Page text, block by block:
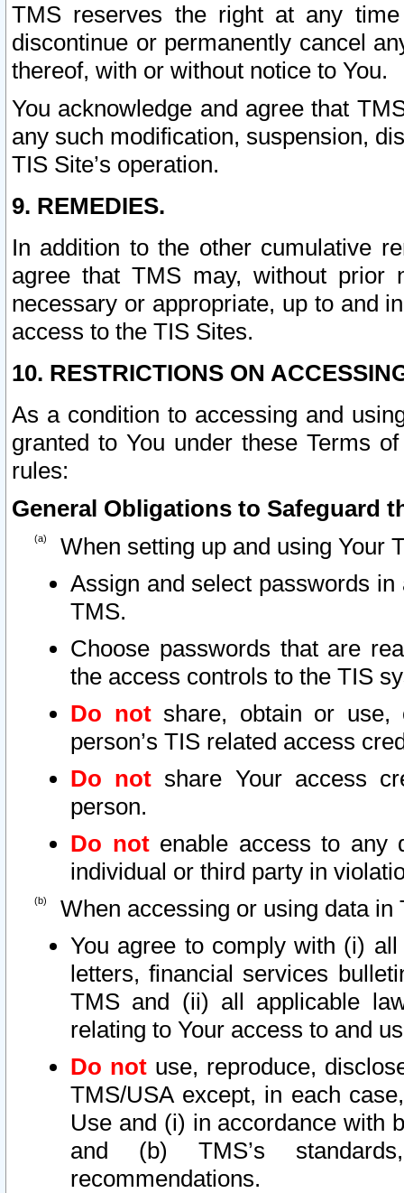
TMS reserves the right at any
discontinue or permanently cancel
thereof, with or without notice to You.
You acknowledge and agree that
any such modification, suspension,
TIS Site’s operation.
9. REMEDIES.
In addition to the other cumulative
agree that TMS may, without prior
necessary or appropriate, up to and
access to the TIS Sites.
10. RESTRICTIONS ON
As a condition to accessing and
granted to You under these Terms
rules:
General Obligations to Safeguard
When setting up and using Your
Assign and select passwords
TMS.
Choose passwords that are
the access controls to the TIS
Do notshare, obtain or use,
person’s TIS related access
Do not share Your access
person.
Do notenable access to any
individual or third party in
When accessing or using data in
You agree to comply with (i)
letters, financial services
TMS and (ii) all applicable
relating to Your access to and
Do not use, reproduce,
TMS/USA except, in each
Use and (i) in accordance with
and (b) TMS’s
recommendations.